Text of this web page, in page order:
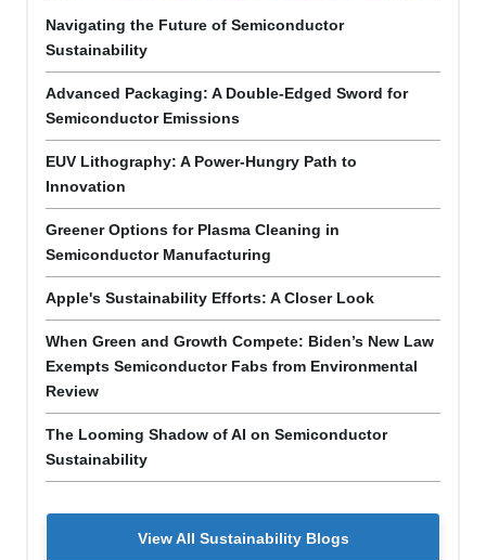
Navigating the Future of Semiconductor
Sustainability
Advanced Packaging: A Double-Edged Sword for
Semiconductor Emissions
EUV Lithography: A Power-Hungry Path to
Innovation
Greener Options for Plasma Cleaning in
Semiconductor Manufacturing
Apple's Sustainability Efforts: A Closer Look
When Green and Growth Compete: Biden’s New Law
Exempts Semiconductor Fabs from Environmental
Review
The Looming Shadow of AI on Semiconductor
Sustainability
View All Sustainability Blogs